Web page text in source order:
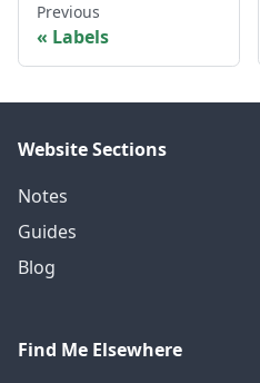
Previous
Labels
Website Sections
Notes
Guides
Blog
Find Me Elsewhere